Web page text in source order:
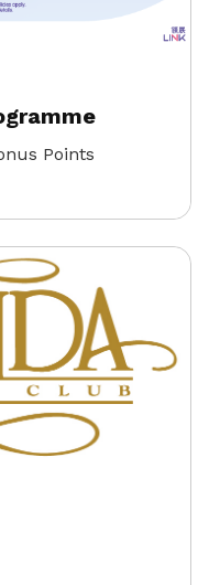
Points